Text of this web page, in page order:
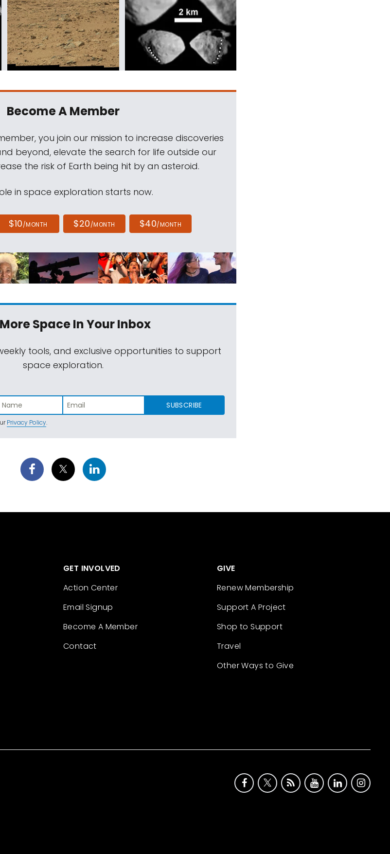
Become A Member
you join our mission to increase discoveries
beyond, elevate the search for life outside our
the risk of Earth being hit by an asteroid.
in space exploration starts now.
$10/MONTH $20/MONTH $40/MONTH
SpaceIn Your Inbox
tools, and exclusive opportunities to support
space exploration.
SUBSCRIBE
Privacy Policy.
GET INVOLVED
Action Center
Email Signup
Become A Member
Contact
GIVE
Renew Membership
Support A Project
Shop to Support
Travel
Other Ways to Give